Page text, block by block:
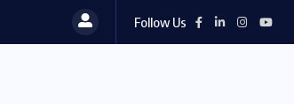
To Please Lord Vishnu do These Measures
Follow Us